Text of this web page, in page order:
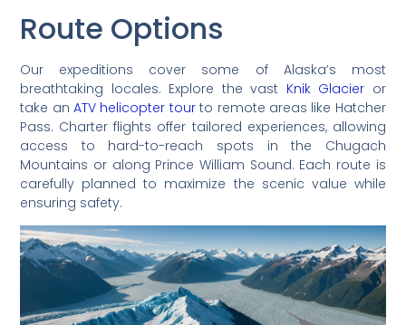
Route Options
Our expeditions cover some of Alaska’s most
breathtaking locales. Explore the vast Knik Glacier or
take anATV helicopter tourto remote areas like Hatcher
Pass. Charter flights offer tailored experiences, allowing
access to hard-to-reach spots in the Chugach
Mountains or along Prince William Sound. Each route is
carefully planned to maximize the scenic value while
ensuring safety.